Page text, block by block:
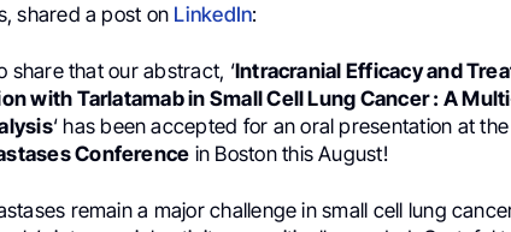
shared a post on LinkedIn:
share that our abstract, ‘Intracranial Efficacy and
with Tarlatamab in Small Cell Lung Cancer : A
‘ has been accepted for an oral presentation at
Conference in Boston this August!
remain a major challenge in small cell lung